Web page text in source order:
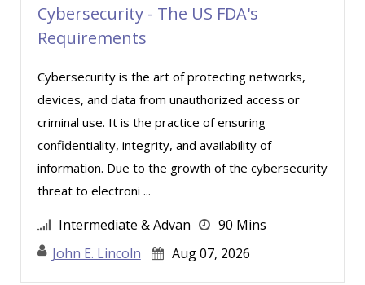
Joe Keenan (7)
John E. Lincoln (5)
Jonnie T. Keith (5)
Justin Muscolino (12)
Karla Brandau (10)
Lisa Kleiman (15)
Cybersecurity - The US FDA's
Requirements
Cybersecurity is the art of protecting networks,
devices, and data from unauthorized access or
criminal use. It is the practice of ensuring
confidentiality, integrity, and availability of
information. Due to the growth of the cybersecurity
threat to electroni ...
Intermediate & Advan
90 Mins
John E. Lincoln
Aug 07, 2026